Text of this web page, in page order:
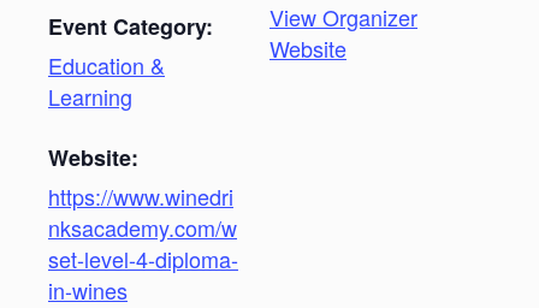
Event Category:
Education &
Learning
Website:
https://www.winedri
nksacademy.com/w
set-level-4-diploma-
in-wines
View Organizer
Website